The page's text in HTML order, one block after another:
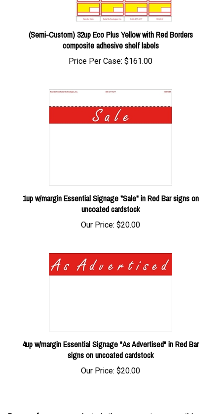
(Semi-Custom) 32up Eco Plus Yellow with Red Borders
composite adhesive shelf labels
Price Per Case:$161.00
1up w/margin Essential Signage "Sale" in Red Bar signs on
uncoated cardstock
Our Price:$20.00
4up w/margin Essential Signage "As Advertised" in Red Bar
signs on uncoated cardstock
Our Price:$20.00